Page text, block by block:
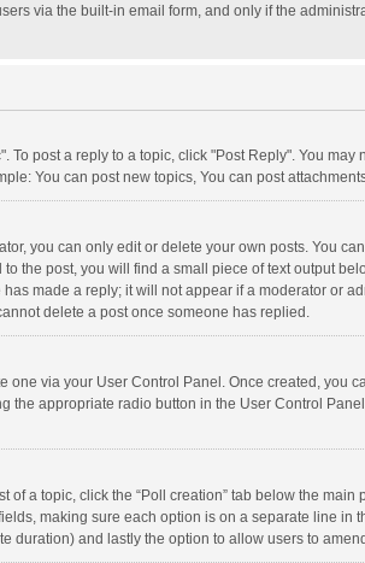
via the built-in email form, and only if the
To post a reply to a topic, click "Post Reply". You
You can post new topics, You can post
you can only edit or delete your own posts. You
the post, you will find a small piece of text output
made a reply; it will not appear if a moderator or
delete a post once someone has replied.
one via your User Control Panel. Once created, you
the appropriate radio button in the User Control
of a topic, click the “Poll creation” tab below the
making sure each option is on a separate line
duration) and lastly the option to allow users to